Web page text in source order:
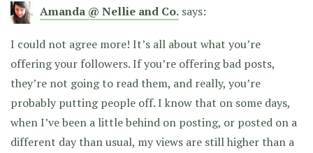
Amanda @ Nellie and Co. says:
I could not agree more! It’s all about what you’re
offering your followers. If you’re offering bad posts,
they’re not going to read them, and really, you’re
probably putting people off. I know that on some days,
when I’ve been a little behind on posting, or posted on a
different day than usual, my views are still higher than a